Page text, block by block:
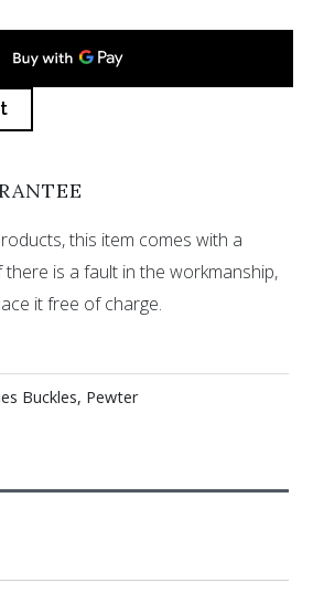
this item comes with a
is a fault in the workmanship,
it free of charge.
Buckles, Pewter